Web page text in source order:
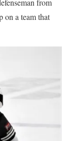
from
on a team that